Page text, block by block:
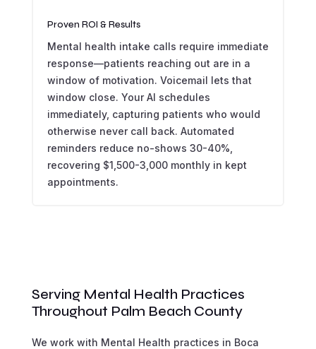
Proven ROI & Results
Mental health intake calls require immediate
response—patients reaching out are in a
window of motivation. Voicemail lets that
window close. Your AI schedules
immediately, capturing patients who would
otherwise never call back. Automated
reminders reduce no-shows 30-40%,
recovering $1,500-3,000 monthly in kept
appointments.
Serving Mental Health Practices
Throughout Palm Beach County
We work with Mental Health practices in Boca